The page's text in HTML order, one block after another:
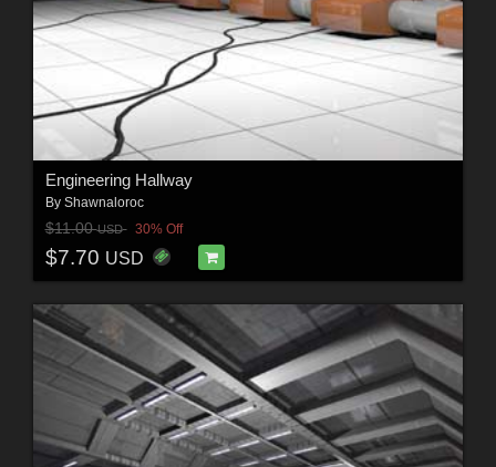
Engineering Hallway
By Shawnaloroc
$11.00USD 30% Off
$7.70 USD